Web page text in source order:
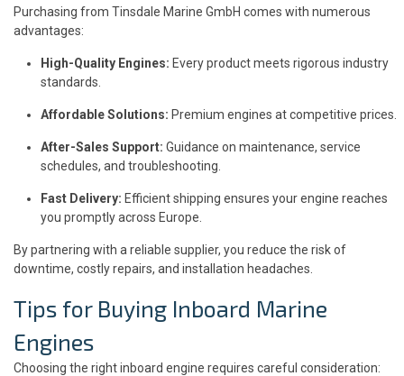
Purchasing from Tinsdale Marine GmbH comes with numerous
advantages:
High-Quality Engines: Every product meets rigorous industry
standards.
Affordable Solutions: Premium engines at competitive prices.
After-Sales Support: Guidance on maintenance, service
schedules, and troubleshooting.
Fast Delivery: Efficient shipping ensures your engine reaches
you promptly across Europe.
By partnering with a reliable supplier, you reduce the risk of
downtime, costly repairs, and installation headaches.
Tips for Buying Inboard Marine
Engines
Choosing the right inboard engine requires careful consideration: